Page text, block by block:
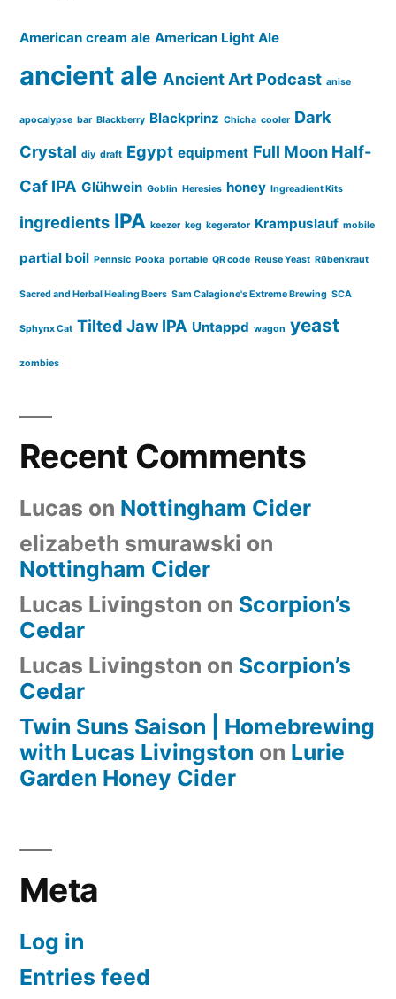
American cream ale American Light Ale
ancient ale Ancient Art Podcast anise
apocalypse bar Blackberry Blackprinz Chicha cooler Dark
Crystal diy draft Egypt equipment Full Moon Half-
Caf IPA Glühwein Goblin Heresies honey Ingreadient Kits
ingredients IPA keezer keg kegerator Krampuslauf mobile
partial boil Pennsic Pooka portable QR code Reuse Yeast Rübenkraut
Sacred and Herbal Healing Beers Sam Calagione's Extreme Brewing SCA
Sphynx Cat Tilted Jaw IPA Untappd wagon yeast
zombies
Recent Comments
Lucas on Nottingham Cider
elizabeth smurawski on
Nottingham Cider
Lucas Livingston on Scorpion’s
Cedar
Lucas Livingston on Scorpion’s
Cedar
Twin Suns Saison | Homebrewing
with Lucas Livingston on Lurie
Garden Honey Cider
Meta
Log in
Entries feed